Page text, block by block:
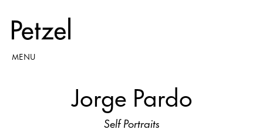
MENU
Jorge Pardo
Self Portraits